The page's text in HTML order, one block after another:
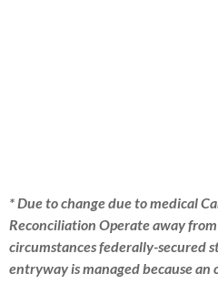
* Due to change due to medical
Reconciliation Operate away
circumstances federally-secured
entryway is managed because an